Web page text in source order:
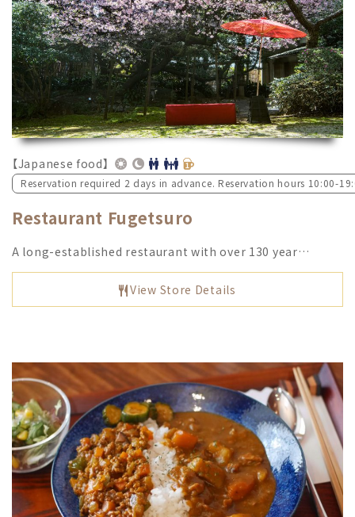
【Japanese food】
Reservation required 2 days in advance. Reservation hours 10:00-
Restaurant Fugetsuro
A long-established restaurant with over 130 year…
View Store Details